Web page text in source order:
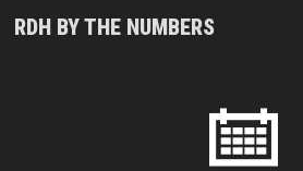
RDH BY THE NUMBERS